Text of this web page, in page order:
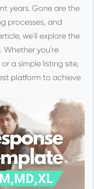
years. Gone are the
processes, and
we'll explore the
Whether you're
a simple listing site,
platform to achieve